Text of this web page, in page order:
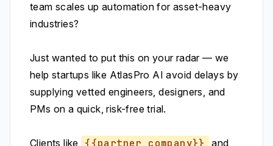
team scales up automation for asset-heavy
industries?
Just wanted to put this on your radar — we
help startups like AtlasPro AI avoid delays by
supplying vetted engineers, designers, and
PMs on a quick, risk-free trial.
Clients like {{partner_company}}
and